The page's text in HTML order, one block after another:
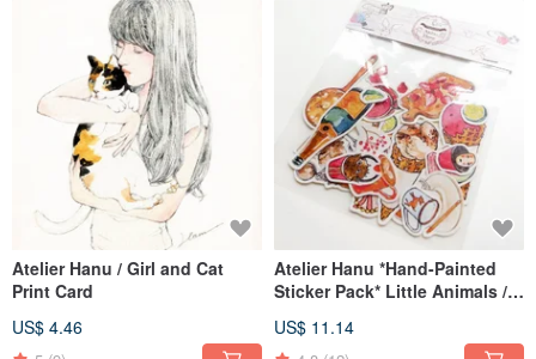
Atelier Hanu / Girl and Cat
Print Card
US$ 4.46
Atelier Hanu *Hand-Painted
Sticker Pack* Little Animals /
Makers (Set of 5 Styles)
US$ 11.14